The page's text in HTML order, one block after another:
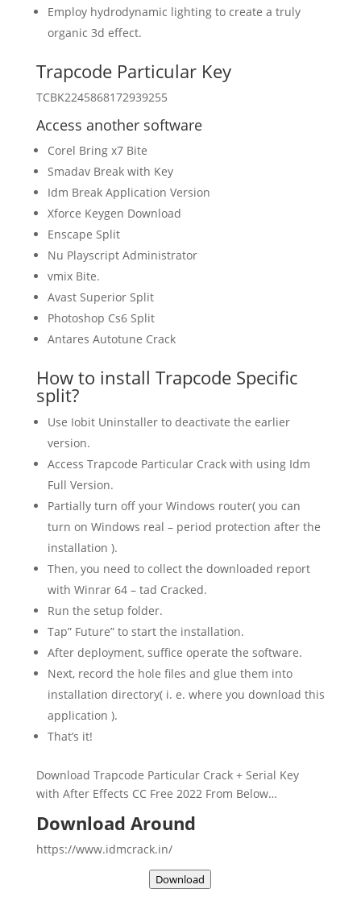
Employ hydrodynamic lighting to create a truly
organic 3d effect.
Trapcode Particular Key
TCBK2245868172939255
Access another software
Corel Bring x7 Bite
Smadav Break with Key
Idm Break Application Version
Xforce Keygen Download
Enscape Split
Nu Playscript Administrator
vmix Bite.
Avast Superior Split
Photoshop Cs6 Split
Antares Autotune Crack
How to install Trapcode Specific
split?
Use Iobit Uninstaller to deactivate the earlier
version.
Access Trapcode Particular Crack with using Idm
Full Version.
Partially turn off your Windows router( you can
turn on Windows real – period protection after the
installation ).
Then, you need to collect the downloaded report
with Winrar 64 – tad Cracked.
Run the setup folder.
Tap” Future” to start the installation.
After deployment, suffice operate the software.
Next, record the hole files and glue them into
installation directory( i. e. where you download this
application ).
That’s it!
Download Trapcode Particular Crack + Serial Key
with After Effects CC Free 2022 From Below…
Download Around
https://www.idmcrack.in/
Download